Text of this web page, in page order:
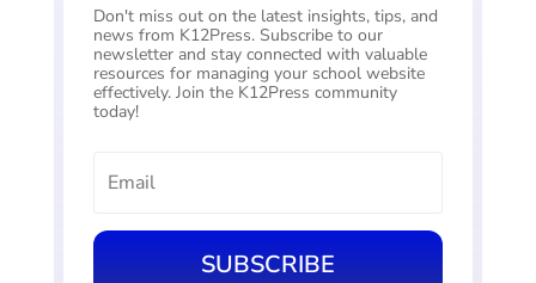
Don't miss out on the latest insights, tips, and
news from K12Press. Subscribe to our
newsletter and stay connected with valuable
resources for managing your school website
effectively. Join the K12Press community
today!
SUBSCRIBE